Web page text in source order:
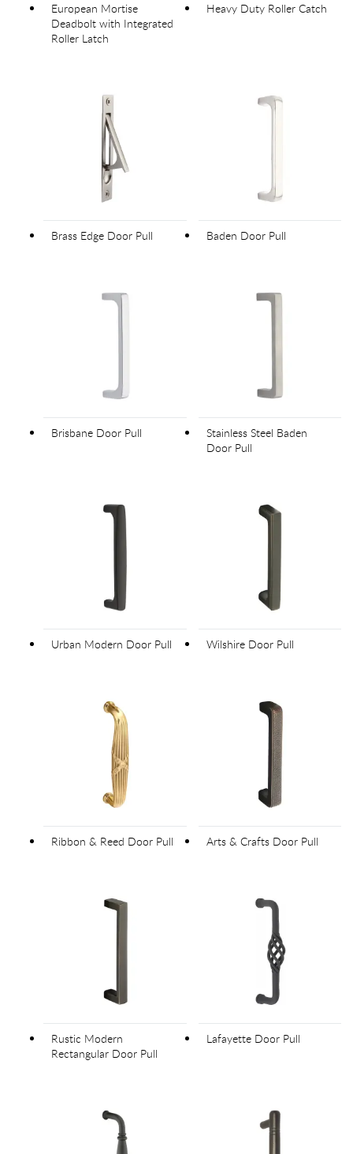
European Mortise
Deadbolt with Integrated
Roller Latch
Heavy Duty Roller Catch
Brass Edge Door Pull Baden Door Pull
Brisbane Door Pull
Stainless Steel Baden
Door Pull
Urban Modern Door Pull Wilshire Door Pull
Ribbon & Reed Door Pull Arts & Crafts Door Pull
Rustic Modern
Rectangular Door Pull
Lafayette Door Pull